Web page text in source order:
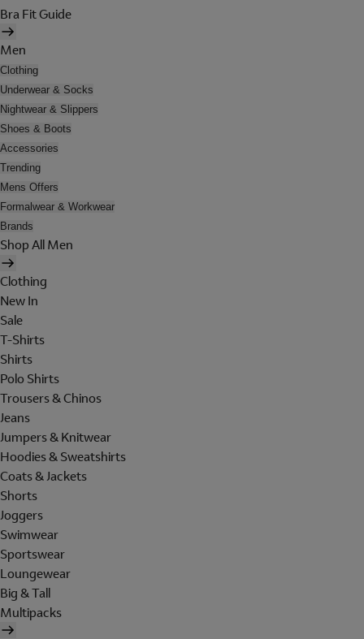
Bra Fit Guide
Men
Clothing
Underwear & Socks
Nightwear & Slippers
Shoes & Boots
Accessories
Trending
Mens Offers
Formalwear & Workwear
Brands
Shop All Men
Clothing
New In
Sale
T-Shirts
Shirts
Polo Shirts
Trousers & Chinos
Jeans
Jumpers & Knitwear
Hoodies & Sweatshirts
Coats & Jackets
Shorts
Joggers
Swimwear
Sportswear
Loungewear
Big & Tall
Multipacks